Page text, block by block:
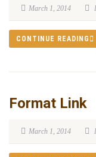
March 1, 2014
CONTINUE READING
Format Link
March 1, 2014